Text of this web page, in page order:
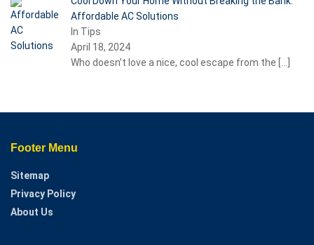
Affordable AC Solutions
In Tips
April 18, 2024
Who doesn’t love a nice, cool escape from the […]
Footer Menu
Sitemap
Privacy Policy
About Us